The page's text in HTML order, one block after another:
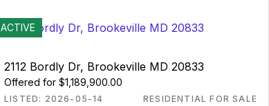
ACTIVE
2112 Bordly Dr, Brookeville MD 20833
Offered for $1,189,900.00
LISTED: 2026-05-14 RESIDENTIAL FOR SALE